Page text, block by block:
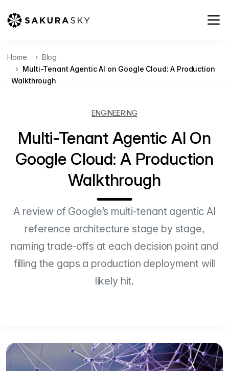
Home
Blog
Multi-Tenant Agentic AI on Google Cloud: A Production
Walkthrough
ENGINEERING
Multi-Tenant Agentic AI On
Google Cloud: A Production
Walkthrough
A review of Google’s multi-tenant agentic AI
reference architecture stage by stage,
naming trade-offs at each decision point and
filling the gaps a production deployment will
likely hit.